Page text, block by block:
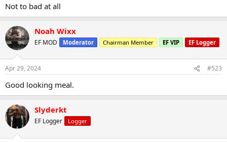
Not to bad at all
Noah Wixx
EF MOD Moderator Chairman Member EF VIP EF Logger
Apr 29, 2024 #523
Good looking meal.
Slyderkt
EF Logger Logger